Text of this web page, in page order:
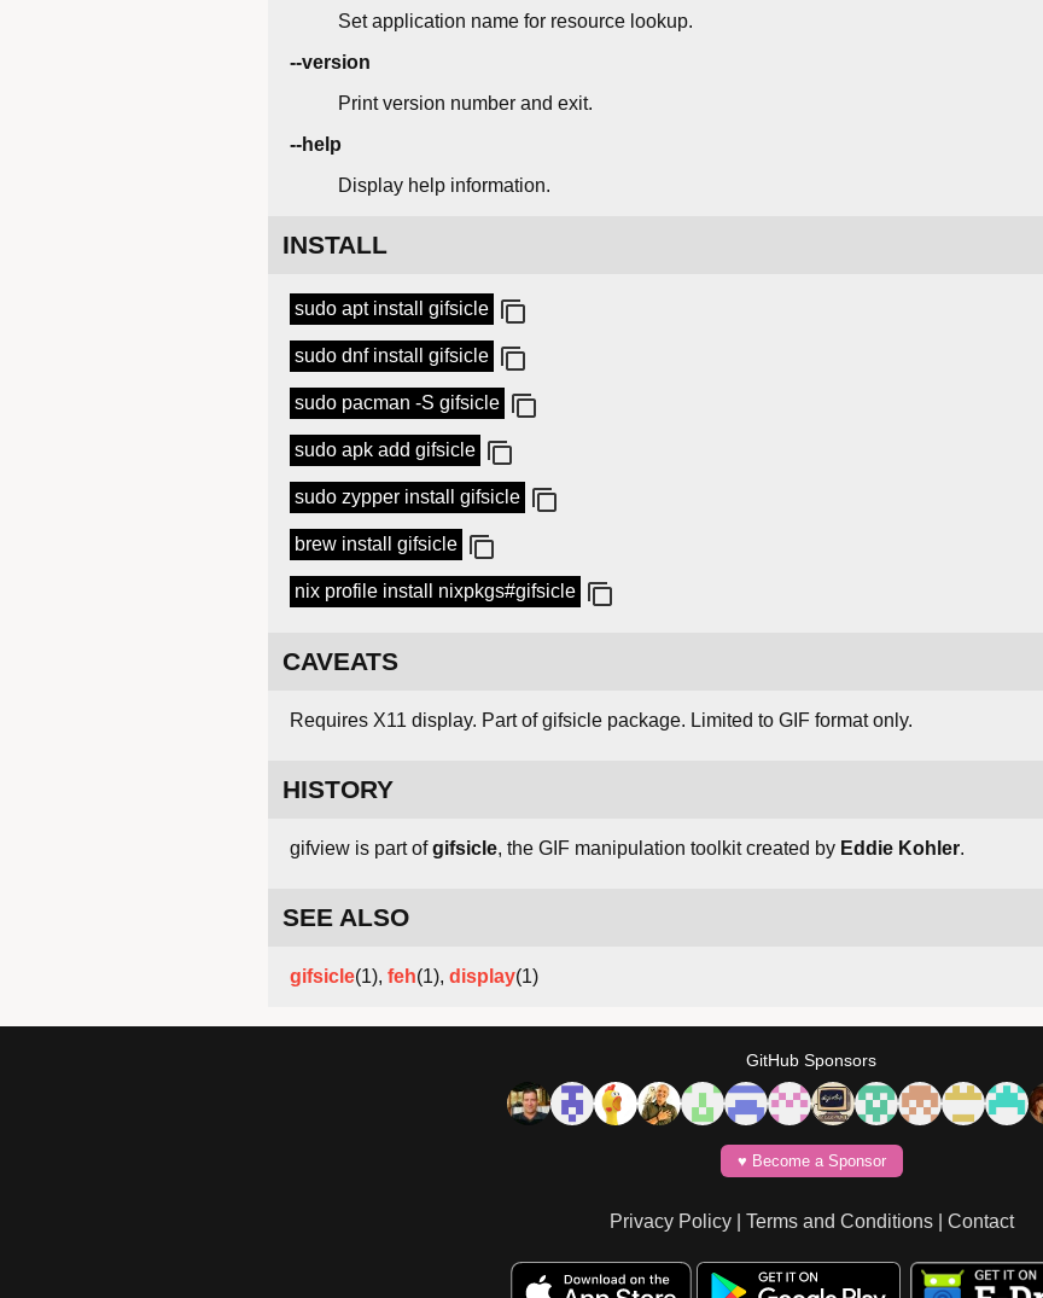
Set application name for resource lookup.
--version
Print version number and exit.
--help
Display help information.
INSTALL
sudo apt install gifsicle
sudo dnf install gifsicle
sudo pacman -S gifsicle
sudo apk add gifsicle
sudo zypper install gifsicle
brew install gifsicle
nix profile install nixpkgs#gifsicle
CAVEATS
Requires X11 display. Part of gifsicle package. Limited to GIF format only.
HISTORY
gifview is part ofgifsicle, the GIF manipulation toolkit created by Eddie Kohler.
SEE ALSO
gifsicle(1), feh(1), display(1)
GitHub Sponsors
♥️ Become a Sponsor
Privacy Policy| Terms and Conditions| Contact